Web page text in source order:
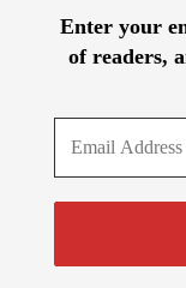
Enter your
of readers,